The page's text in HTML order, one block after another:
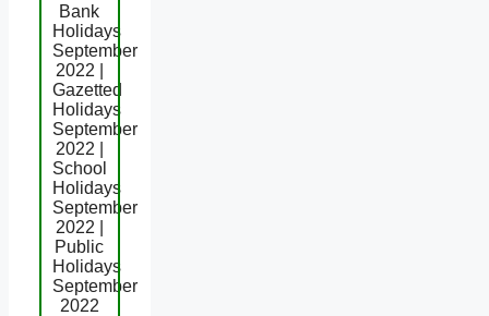
Bank
Holidays
September
2022 |
Gazetted
Holidays
September
2022 |
School
Holidays
September
2022 |
Public
Holidays
September
2022